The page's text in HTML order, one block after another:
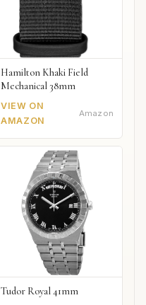
Hamilton Khaki Field
Mechanical 38mm
VIEW ON
AMAZON
Amazon
Tudor Royal 41mm